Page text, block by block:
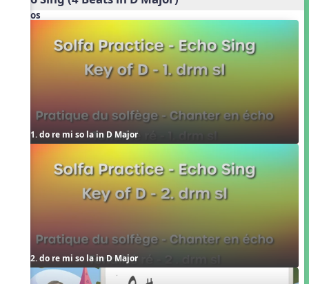
Videos
1. do re mi so la in D Major
2. do re mi so la in D Major